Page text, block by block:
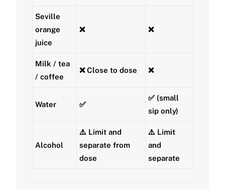
Seville
orange
juice
❌ ❌
Milk / tea
/ coffee
❌ Close to dose ❌
Water ✅
✅ (small
sip only)
Alcohol
⚠️ Limit and
separate from
dose
⚠️ Limit
and
separate